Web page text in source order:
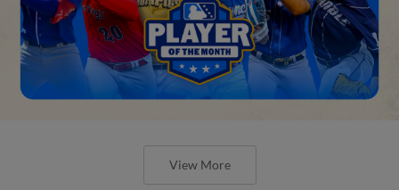
View More